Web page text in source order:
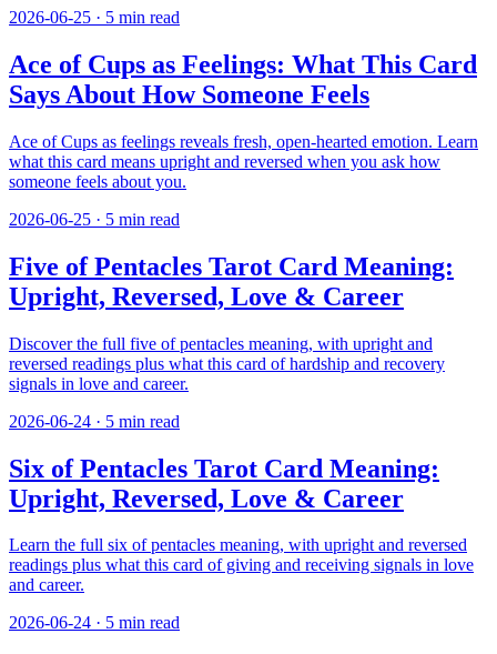
2026-06-25 · 5 min read
Ace of Cups as Feelings: What This Card
Says About How Someone Feels
Ace of Cups as feelings reveals fresh, open-hearted emotion. Learn
what this card means upright and reversed when you ask how
someone feels about you.
2026-06-25 · 5 min read
Five of Pentacles Tarot Card Meaning:
Upright, Reversed, Love & Career
Discover the full five of pentacles meaning, with upright and
reversed readings plus what this card of hardship and recovery
signals in love and career.
2026-06-24 · 5 min read
Six of Pentacles Tarot Card Meaning:
Upright, Reversed, Love & Career
Learn the full six of pentacles meaning, with upright and reversed
readings plus what this card of giving and receiving signals in love
and career.
2026-06-24 · 5 min read